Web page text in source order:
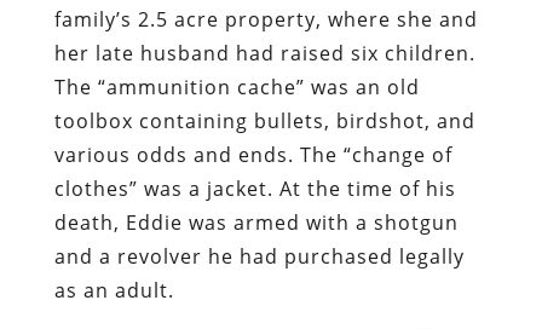
family’s 2.5 acre property, where she and
her late husband had raised six children.
The “ammunition cache” was an old
toolbox containing bullets, birdshot, and
various odds and ends. The “change of
clothes” was a jacket. At the time of his
death, Eddie was armed with a shotgun
and a revolver he had purchased legally
as an adult.